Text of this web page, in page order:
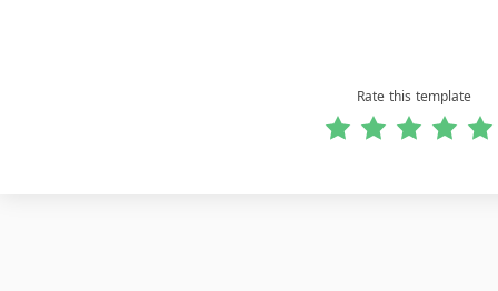
Rate this template